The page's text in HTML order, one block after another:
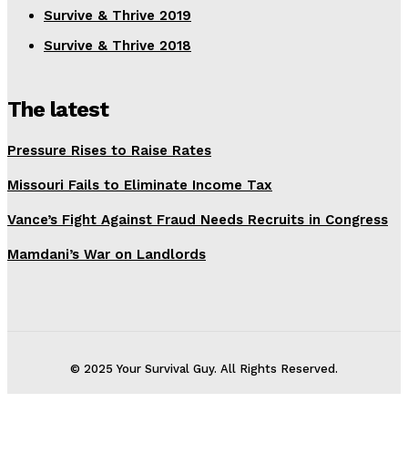
Survive & Thrive 2019
Survive & Thrive 2018
The latest
Pressure Rises to Raise Rates
Missouri Fails to Eliminate Income Tax
Vance’s Fight Against Fraud Needs Recruits in Congress
Mamdani’s War on Landlords
© 2025 Your Survival Guy. All Rights Reserved.